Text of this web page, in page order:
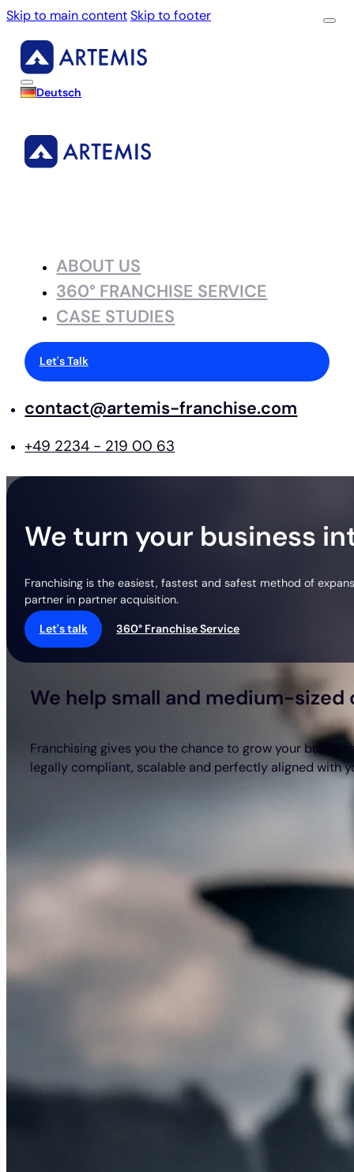
Skip to main contentSkip to footer
Deutsch
ABOUT US
360° FRANCHISE SERVICE
CASE STUDIES
Let's Talk
contact@artemis-franchise.com
+49 2234 - 219 00 63
We turn your business
Franchising is the easiest, fastest and safest method of
partner in partner acquisition.
Let's talk 360° Franchise Service
We help small and medium-
Franchising gives you the chance to grow your
legally compliant, scalable and perfectly aligned with